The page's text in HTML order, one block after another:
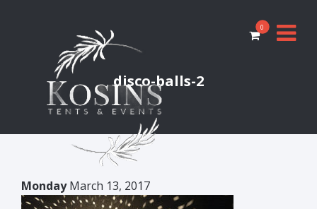
0
disco-balls-2
MondayMarch 13, 2017